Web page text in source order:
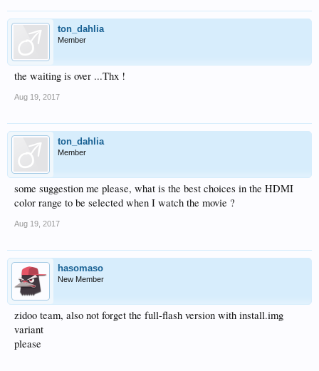
ton_dahlia
Member
the waiting is over ...Thx !
Aug 19, 2017
ton_dahlia
Member
some suggestion me please, what is the best choices in the HDMI
color range to be selected when I watch the movie ?
Aug 19, 2017
hasomaso
New Member
zidoo team, also not forget the full-flash version with install.img
variant
please